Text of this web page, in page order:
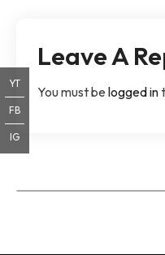
Leave A
You must belogged in
YT
FB
IG